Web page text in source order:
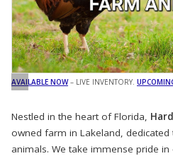
AVAILABLE NOW– LIVE INVENTORY.
Nestled in the heart of Florida,
owned farm in Lakeland,
animals. We take immense pride